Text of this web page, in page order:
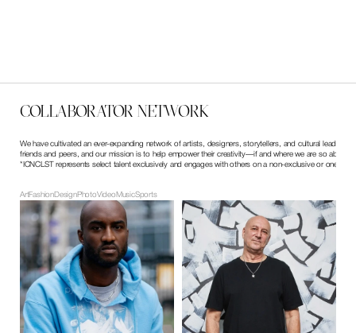
COLLABORATOR NETWORK
We have cultivated an ever-expanding network of artists, designers, storytellers, and cultural
friends and peers, and our mission is to help empower their creativity—if and where we are so able.
*ICNCLST represents select talent exclusively and engages with others on a non-exclusive or one-off
ArtFashionDesignPhotoVideo MusicSports